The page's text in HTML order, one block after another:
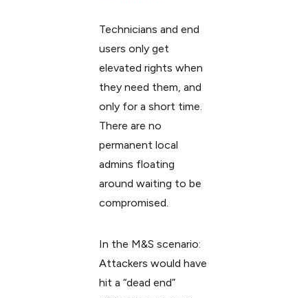
Technicians and end
users only get
elevated rights when
they need them, and
only for a short time.
There are no
permanent local
admins floating
around waiting to be
compromised.
In the M&S scenario:
Attackers would have
hit a “dead end”